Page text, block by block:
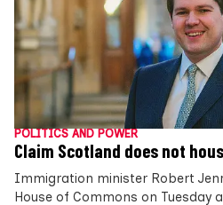
POLITICS AND POWER
Claim Scotland does not
Immigration minister Robert
House of Commons on Tuesday